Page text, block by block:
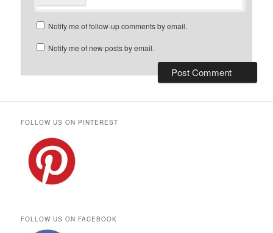
Notify me of follow-up comments by email.
Notify me of new posts by email.
FOLLOW US ON PINTEREST
FOLLOW US ON FACEBOOK